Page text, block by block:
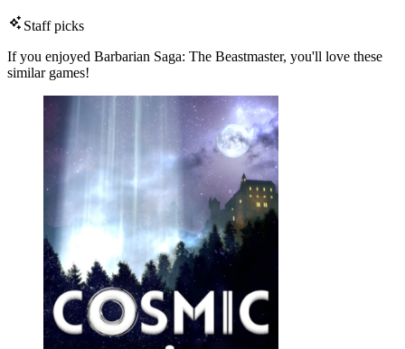
Staff picks
If you enjoyed Barbarian Saga: The Beastmaster, you'll love these
similar games!